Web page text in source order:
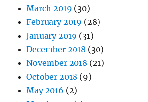
March 2019 (30)
February 2019 (28)
January 2019 (31)
December 2018 (30)
November 2018 (21)
October 2018 (9)
May 2016 (2)